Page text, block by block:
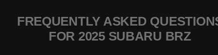
FREQUENTLY ASKED
FOR 2025 SUBARU BRZ